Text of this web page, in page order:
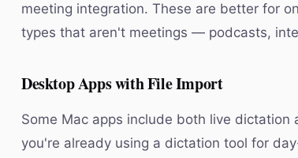
meeting integration. These are better for
types that aren't meetings — podcasts,
Desktop Apps with File Import
Some Mac apps include both live
you're already using a dictation tool for